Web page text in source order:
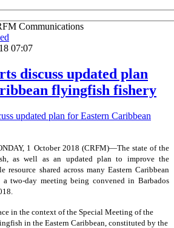
Communications
07:07
discuss updated plan
flyingfish fishery
1 October 2018 (CRFM)—The state of the
as well as an updated plan to improve the
resource shared across many Eastern Caribbean
two-day meeting being convened in Barbados
in the context of the Special Meeting of the
in the Eastern Caribbean, constituted by the